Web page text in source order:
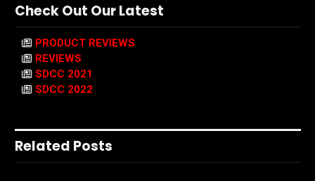
Check Out Our Latest
PRODUCT REVIEWS
REVIEWS
SDCC 2021
SDCC 2022
Related Posts